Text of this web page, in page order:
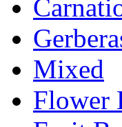
Mixed
Flower